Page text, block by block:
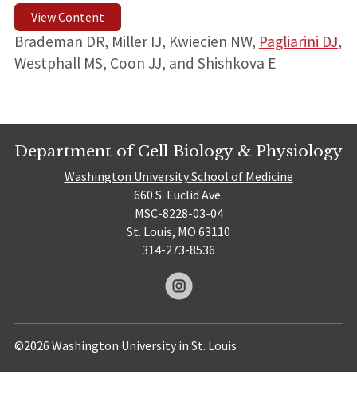
View Content
Brademan DR, Miller IJ, Kwiecien NW, Pagliarini DJ,
Westphall MS, Coon JJ, and Shishkova E
Department of Cell Biology & Physiology
Washington University School of Medicine
660 S. Euclid Ave.
MSC-8228-03-04
St. Louis, MO 63110
314-273-8536
©2026 Washington University in St. Louis